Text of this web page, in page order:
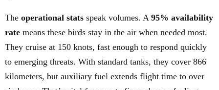
The operational stats speak volumes. A 95% availability
rate means these birds stay in the air when needed most.
They cruise at 150 knots, fast enough to respond quickly
to emerging threats. With standard tanks, they cover 866
kilometers, but auxiliary fuel extends flight time to over